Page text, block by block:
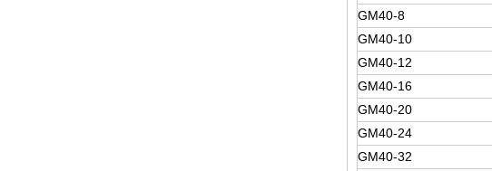
GM40-8
GM40-10
GM40-12
GM40-16
GM40-20
GM40-24
GM40-32